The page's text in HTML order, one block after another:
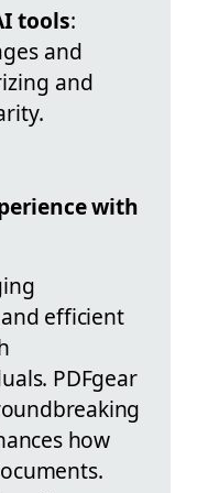
tools:
and
and
with
efficient
PDFgear
how